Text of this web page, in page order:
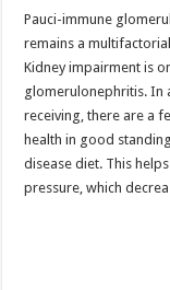
Pauci-immune
remains a
Kidney impairment is
glomerulonephritis. In
receiving, there are a
health in good
disease diet. This
pressure, which